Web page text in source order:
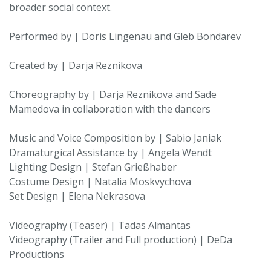
broader social context.
Performed by | Doris Lingenau and Gleb Bondarev
Created by | Darja Reznikova
Choreography by | Darja Reznikova and Sade
Mamedova in collaboration with the dancers
Music and Voice Composition by | Sabio Janiak
Dramaturgical Assistance by | Angela Wendt
Lighting Design | Stefan Grießhaber
Costume Design | Natalia Moskvychova
Set Design | Elena Nekrasova
Videography (Teaser) | Tadas Almantas
Videography (Trailer and Full production) | DeDa
Productions